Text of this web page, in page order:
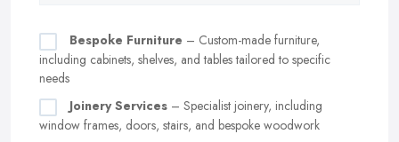
Bespoke Furniture – Custom-made furniture,
including cabinets, shelves, and tables tailored to specific
needs
Joinery Services – Specialist joinery, including
window frames, doors, stairs, and bespoke woodwork